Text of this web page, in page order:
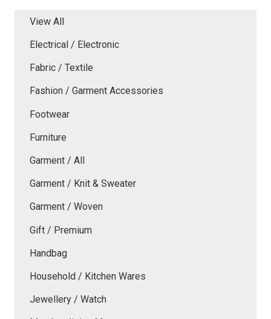
View All
Electrical / Electronic
Fabric / Textile
Fashion / Garment Accessories
Footwear
Furniture
Garment / All
Garment / Knit & Sweater
Garment / Woven
Gift / Premium
Handbag
Household / Kitchen Wares
Jewellery / Watch